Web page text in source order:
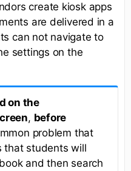
create kiosk apps
are delivered in a
can not navigate to
settings on the
on the
, before
problem that
that students will
and then search